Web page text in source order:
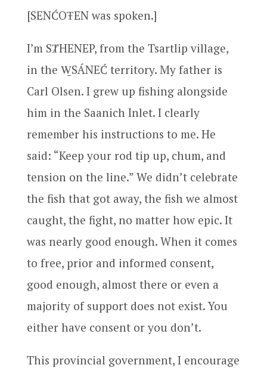
[SENĆOŦEN was spoken.]
I’m SȾHENEP, from the Tsartlip village,
in the W̱SÁNEĆ territory. My father is
Carl Olsen. I grew up fishing alongside
him in the Saanich Inlet. I clearly
remember his instructions to me. He
said: “Keep your rod tip up, chum, and
tension on the line.” We didn’t celebrate
the fish that got away, the fish we almost
caught, the fight, no matter how epic. It
was nearly good enough. When it comes
to free, prior and informed consent,
good enough, almost there or even a
majority of support does not exist. You
either have consent or you don’t.
This provincial government, I encourage